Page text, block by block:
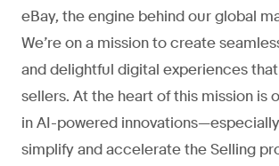
eBay, the engine behind our global
We’re on a mission to create
and delightful digital experiences
sellers. At the heart of this mission is
in AI-powered
simplify and accelerate the Selling